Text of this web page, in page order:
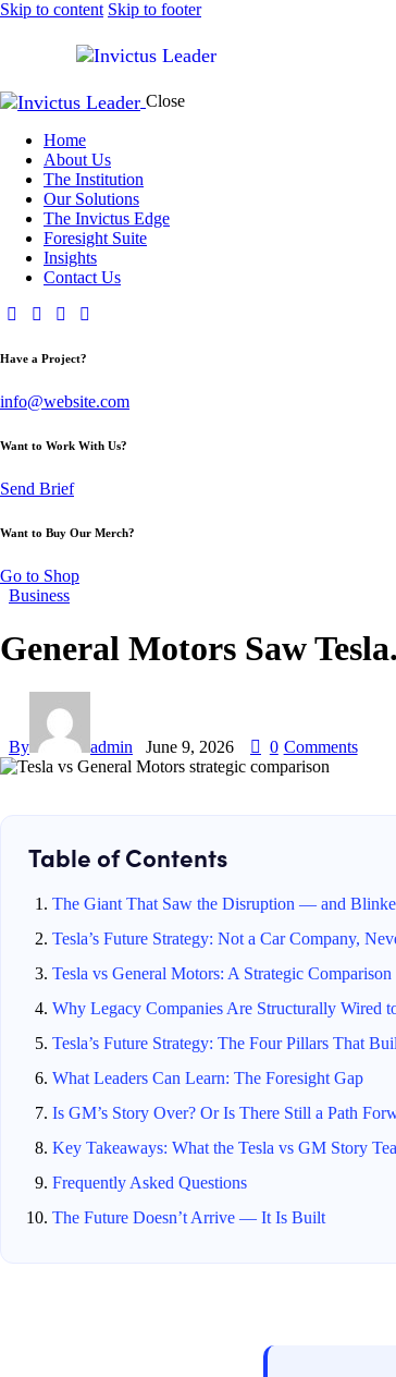
Skip to content Skip to footer
Close
Home
About Us
The Institution
Our Solutions
The Invictus Edge
Foresight Suite
Insights
Contact Us
Have a Project?
info@website.com
Want to Work With Us?
Send Brief
Want to Buy Our Merch?
Go to Shop
Business
General Motors Saw
By admin June 9, 2026 0 Comments
Table of Contents
The Giant That Saw the Disruption — and
Tesla’s Future Strategy: Not a Car Company,
Tesla vs General Motors: A Strategic Comparison
Why Legacy Companies Are Structurally Wired
Tesla’s Future Strategy: The Four Pillars That
What Leaders Can Learn: The Foresight Gap
Is GM’s Story Over? Or Is There Still a Path
Key Takeaways: What the Tesla vs GM Story
Frequently Asked Questions
The Future Doesn’t Arrive — It Is Built